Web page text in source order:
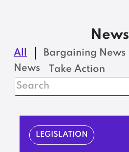
News
All Bargaining News
News
Take Action
LEGISLATION